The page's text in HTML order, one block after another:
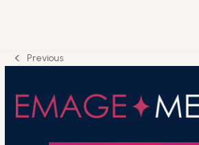
previous
Previous